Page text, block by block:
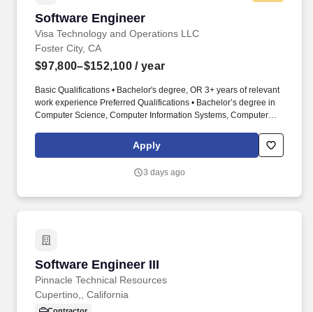
Software Engineer
Visa Technology and Operations LLC
Software Engineer
Foster City, CA
$97,800–$152,100 / year
Basic Qualifications • Bachelor's degree, OR 3+ years of relevant
work experience Preferred Qualifications • Bachelor’s degree in
Computer Science, Computer Information Systems, Computer
the job offered or in a software engineer-related occupation. Join
our dynamic Visa Cybersecurity – Product Security Engineering
you will play a crucial role in securing and innovating Visa's
Apply
3 days ago
Software Engineer III
Pinnacle Technical Resources
Software Engineer III
Cupertino,, California